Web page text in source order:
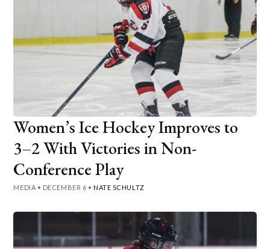
Women’s Ice Hockey Improves to
3–2 With Victories in Non-
Conference Play
MEDIA • DECEMBER 6 • NATE SCHULTZ